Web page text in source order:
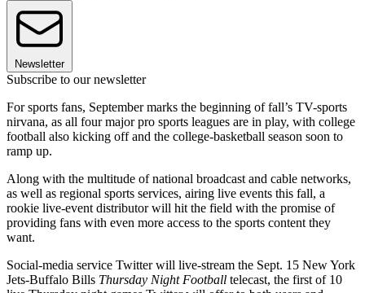
Newsletter
Subscribe to our newsletter
For sports fans, September marks the beginning of fall’s TV-sports
nirvana, as all four major pro sports leagues are in play, with college
football also kicking off and the college-basketball season soon to
ramp up.
Along with the multitude of national broadcast and cable networks,
as well as regional sports services, airing live events this fall, a
rookie live-event distributor will hit the field with the promise of
providing fans with even more access to the sports content they
want.
Social-media service Twitter will live-stream the Sept. 15 New York
Jets-Buffalo Bills Thursday Night Football telecast, the first of 10